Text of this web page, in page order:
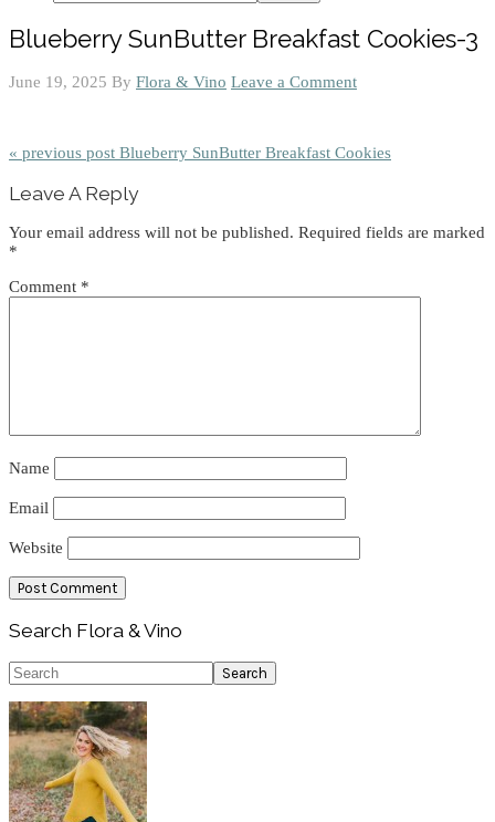
Blueberry SunButter Breakfast Cookies-3
June 19, 2025 By Flora & Vino Leave a Comment
« previous post Blueberry SunButter Breakfast Cookies
Interactions
Leave A Reply
Your email address will not be published. Required fields are marked
*
Comment *
Name
Email
Website
Primary
Sidebar
Search Flora & Vino
Search